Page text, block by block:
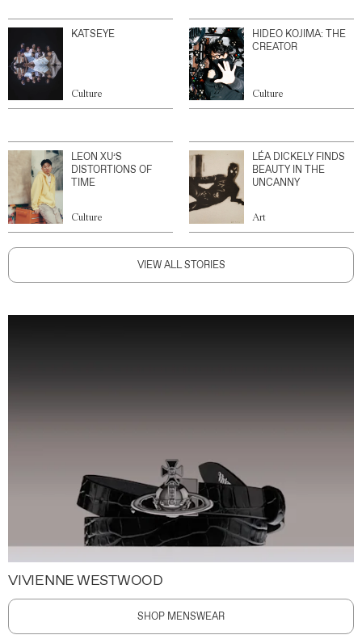
KATSEYE
Culture
HIDEO KOJIMA: THE
CREATOR
Culture
LEON XU’S
DISTORTIONS OF
TIME
Culture
LÉA DICKELY FINDS
BEAUTY IN THE
UNCANNY
Art
VIEW ALL STORIES
VIVIENNE WESTWOOD
SHOP MENSWEAR